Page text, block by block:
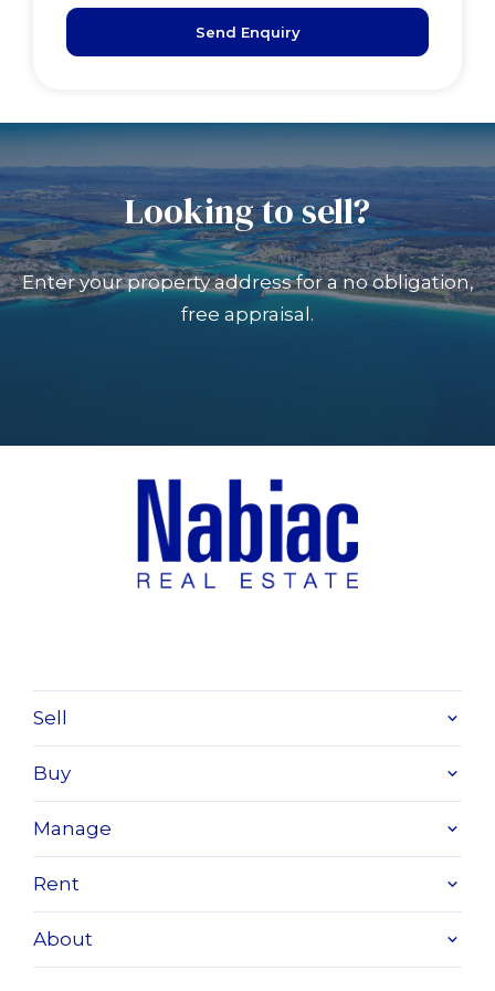
Send Enquiry
Looking to sell?
Enter your property address for a no obligation,
free appraisal.
Sell
Buy
Manage
Rent
About